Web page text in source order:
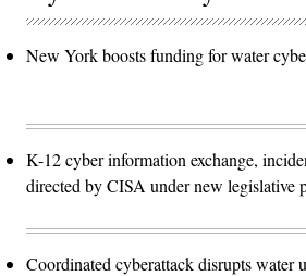
New York boosts funding for water
K-12 cyber information exchange,
directed by CISA under new legislative
Coordinated cyberattack disrupts water